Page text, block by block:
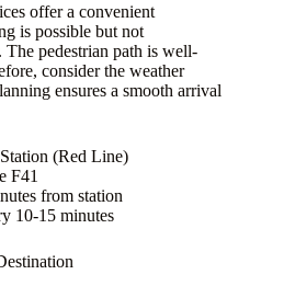
offer a convenient
is possible but not
The pedestrian path is well-
consider the weather
ensures a smooth arrival
(Red Line)
F41
from station
10-15 minutes